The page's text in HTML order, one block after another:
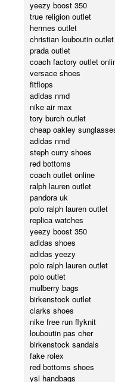
yeezy boost 350
true religion outlet
hermes outlet
christian louboutin outlet
prada outlet
coach factory outlet
versace shoes
fitflops
adidas nmd
nike air max
tory burch outlet
cheap oakley
adidas nmd
steph curry shoes
red bottoms
coach outlet online
ralph lauren outlet
pandora uk
polo ralph lauren outlet
replica watches
yeezy boost 350
adidas shoes
adidas yeezy
polo ralph lauren outlet
polo outlet
mulberry bags
birkenstock outlet
clarks shoes
nike free run flyknit
louboutin pas cher
birkenstock sandals
fake rolex
red bottoms shoes
ysl handbags